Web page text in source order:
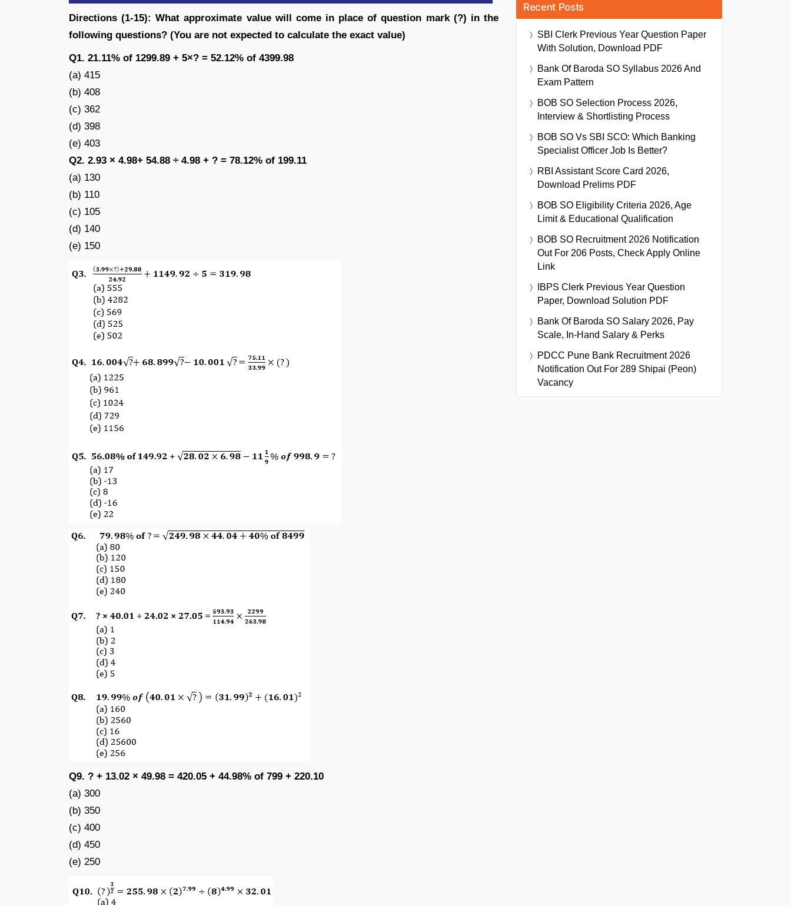
Directions (1-15): What approximate value will come in place of question mark (?) in the
following questions? (You are not expected to calculate the exact value)
Q1. 21.11% of 1299.89 + 5×? = 52.12% of 4399.98
(a) 415
(b) 408
(c) 362
(d) 398
(e) 403
Q2. 2.93 × 4.98+ 54.88 ÷ 4.98 + ? = 78.12% of 199.11
(a) 130
(b) 110
(c) 105
(d) 140
(e) 150
Q9. ? + 13.02 × 49.98 = 420.05 + 44.98% of 799 + 220.10
(a) 300
(b) 350
(c) 400
(d) 450
(e) 250
Recent Posts
SBI Clerk Previous Year Question Paper
With Solution, Download PDF
Bank Of Baroda SO Syllabus 2026 And
Exam Pattern
BOB SO Selection Process 2026,
Interview & Shortlisting Process
BOB SO Vs SBI SCO: Which Banking
Specialist Officer Job Is Better?
RBI Assistant Score Card 2026,
Download Prelims PDF
BOB SO Eligibility Criteria 2026, Age
Limit & Educational Qualification
BOB SO Recruitment 2026 Notification
Out For 206 Posts, Check Apply Online
Link
IBPS Clerk Previous Year Question
Paper, Download Solution PDF
Bank Of Baroda SO Salary 2026, Pay
Scale, In-Hand Salary & Perks
PDCC Pune Bank Recruitment 2026
Notification Out For 289 Shipai (Peon)
Vacancy